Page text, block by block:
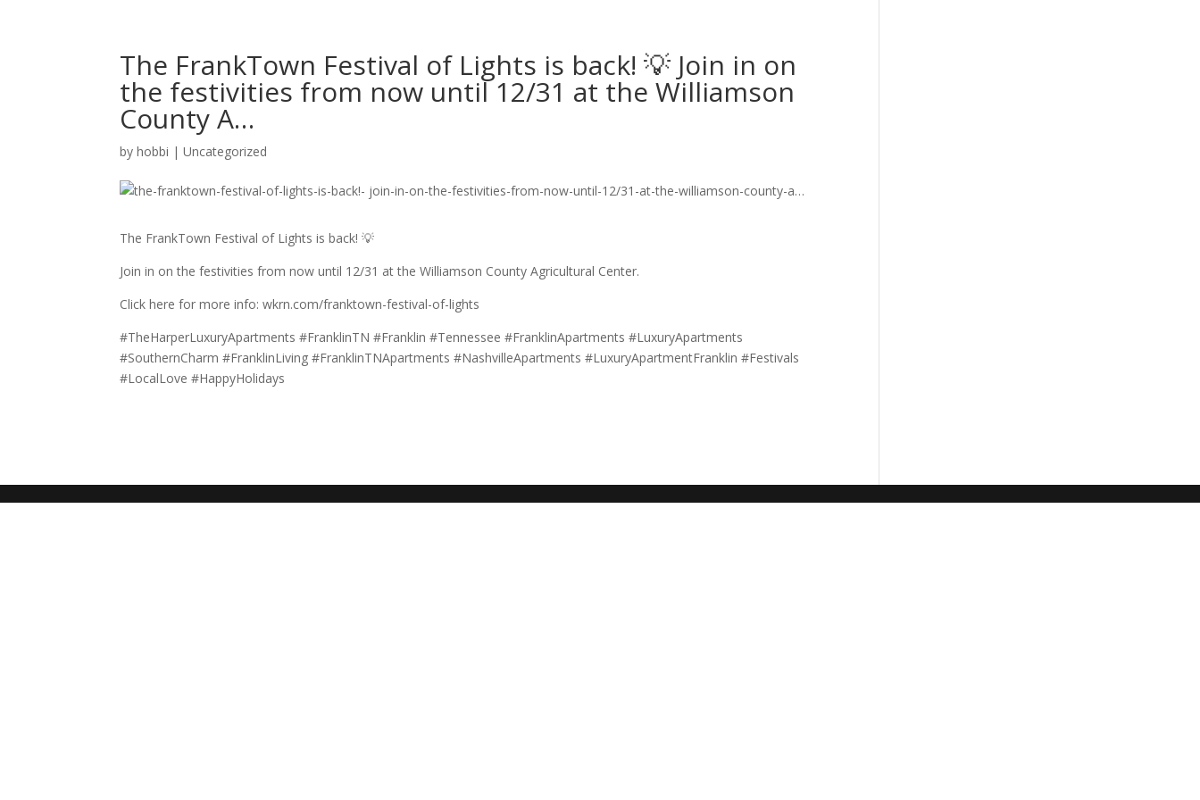
The FrankTown Festival of Lights is back! 💡 Join in on
the festivities from now until 12/31 at the Williamson
County A…
byhobbi |Uncategorized
The FrankTown Festival of Lights is back! 💡
Join in on the festivities from now until 12/31 at the Williamson County Agricultural Center.
Click here for more info: wkrn.com/franktown-festival-of-lights
#TheHarperLuxuryApartments #FranklinTN #Franklin #Tennessee #FranklinApartments #LuxuryApartments
#SouthernCharm #FranklinLiving #FranklinTNApartments #NashvilleApartments #LuxuryApartmentFranklin #Festivals
#LocalLove #HappyHolidays